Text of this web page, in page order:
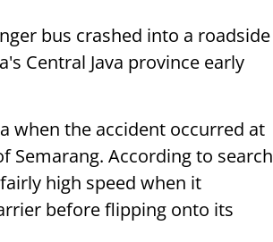
bus crashed into a roadside
Central Java province early
when the accident occurred at
Semarang. According to search
high speed when it
before flipping onto its